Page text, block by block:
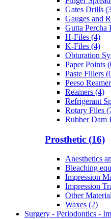
Gates Drills
Gauges and
Gutta Percha
H-Files (4)
K-Files (4)
Obturation
Paper Points
Paste Fillers
Peeso
Reamers (4)
Refrigerant
Rotary Files
Rubber Dam
Prosthetic (16)
Anesthetics
Bleaching
Impression
Impression
Other
Waxes (2)
Surgery - Periodontics -